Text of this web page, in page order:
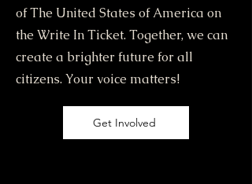
of The United States of America on
the Write In Ticket. Together, we can
create a brighter future for all
citizens. Your voice matters!
Get Involved